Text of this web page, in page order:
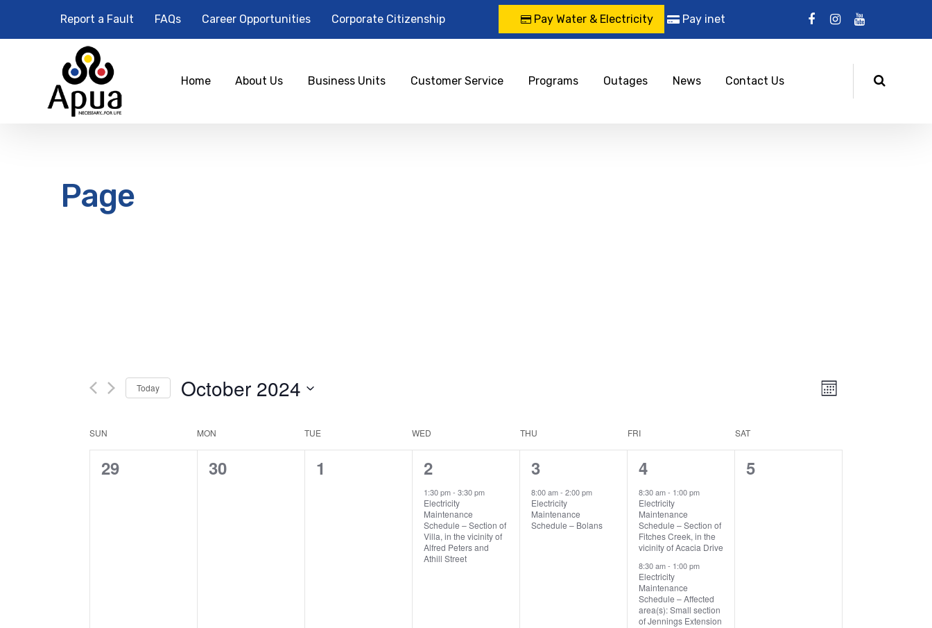
Report a Fault FAQs Career Opportunities Corporate Citizenship Pay Water & Electricity Pay inet
Home About Us Business Units Customer Service Programs Outages News Contact Us
Page
Views
Event
Views
Month
Today October 2024
date.
Calendar
of
SUN MON TUE WED THU FRI SAT
0
29
0
30
0
1
1
event,
2
1:30 pm- 3:30 pm
Electricity
Maintenance
Schedule – Section of
Villa, in the vicinity of
Alfred Peters and
Athill Street
1
event,
3
8:00 am- 2:00 pm
Electricity
Maintenance
Schedule – Bolans
4
events,
4
8:30 am- 1:00 pm
Electricity
Maintenance
Schedule – Section of
Fitches Creek, in the
vicinity of Acacia Drive
8:30 am- 1:00 pm
Electricity
Maintenance
Schedule – Affected
area(s): Small section
of Jennings Extension
0
5